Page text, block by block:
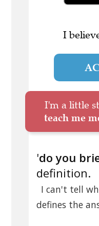
I
I'm a little
teach me
'do you
definition.
I can't tell
defines the